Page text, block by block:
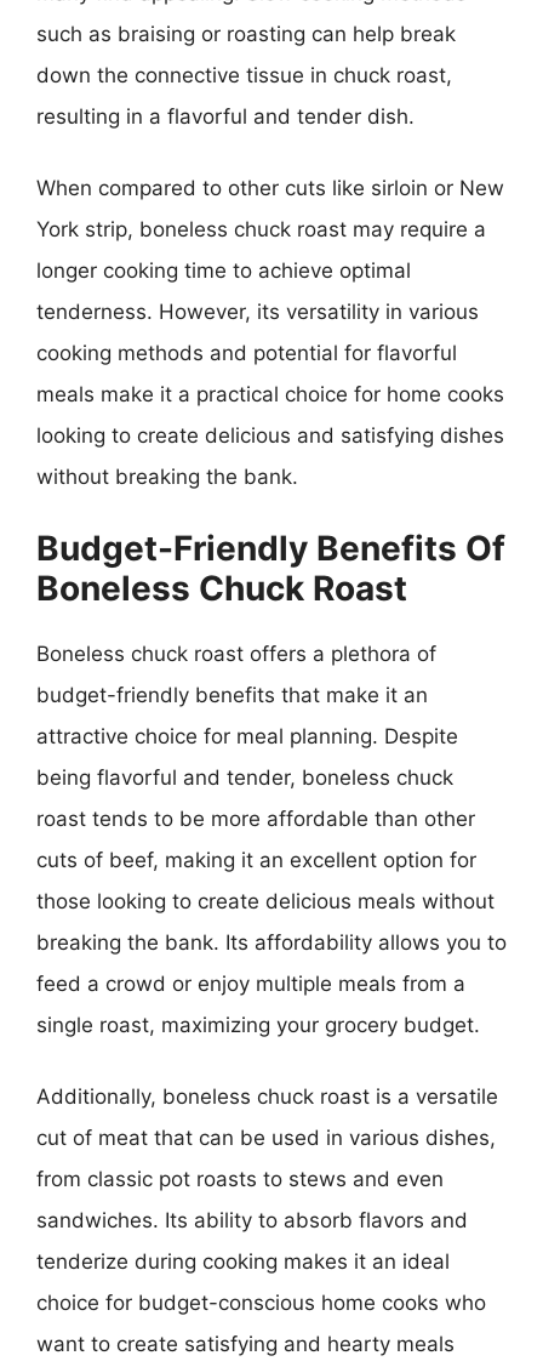
such as braising or roasting can help break
down the connective tissue in chuck roast,
resulting in a flavorful and tender dish.
When compared to other cuts like sirloin or New
York strip, boneless chuck roast may require a
longer cooking time to achieve optimal
tenderness. However, its versatility in various
cooking methods and potential for flavorful
meals make it a practical choice for home cooks
looking to create delicious and satisfying dishes
without breaking the bank.
Budget-Friendly Benefits Of
Boneless Chuck Roast
Boneless chuck roast offers a plethora of
budget-friendly benefits that make it an
attractive choice for meal planning. Despite
being flavorful and tender, boneless chuck
roast tends to be more affordable than other
cuts of beef, making it an excellent option for
those looking to create delicious meals without
breaking the bank. Its affordability allows you to
feed a crowd or enjoy multiple meals from a
single roast, maximizing your grocery budget.
Additionally, boneless chuck roast is a versatile
cut of meat that can be used in various dishes,
from classic pot roasts to stews and even
sandwiches. Its ability to absorb flavors and
tenderize during cooking makes it an ideal
choice for budget-conscious home cooks who
want to create satisfying and hearty meals